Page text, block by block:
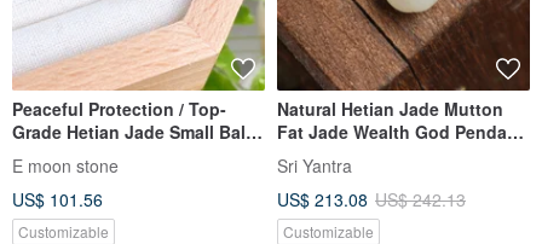
Peaceful Protection / Top-
Grade Hetian Jade Small Ball
Necklace, Translucent
Congealed Fat Texture
E moon stone
US$ 101.56
Customizable
Natural Hetian Jade Mutton
Fat Jade Wealth God Pendant,
ice-base mutton fat jade, 18K
gold inlay, delicate and
lustrous, wealth attracting.
Sri Yantra
US$ 213.08 US$ 242.13
Customizable